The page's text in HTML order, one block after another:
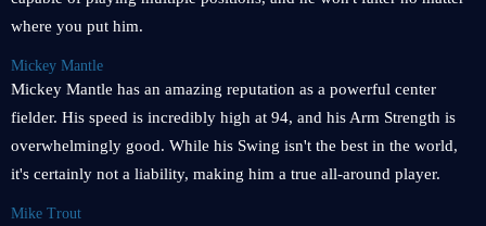
where you put him.
Mickey Mantle
Mickey Mantle has an amazing reputation as a powerful center
fielder. His speed is incredibly high at 94, and his Arm Strength is
overwhelmingly good. While his Swing isn't the best in the world,
it's certainly not a liability, making him a true all-around player.
Mike Trout